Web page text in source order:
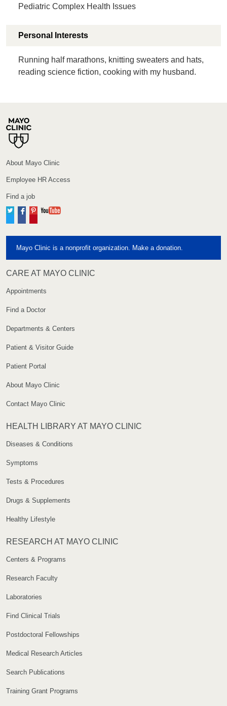
Pediatric Complex Health Issues
Personal Interests
Running half marathons, knitting sweaters and hats,
reading science fiction, cooking with my husband.
About Mayo Clinic
Employee HR Access
Find a job
TwitterFacebook
Pinterest
Mayo Clinic is a nonprofit organization. Make a donation.
CARE AT MAYO CLINIC
Appointments
Find a Doctor
Departments & Centers
Patient & Visitor Guide
Patient Portal
About Mayo Clinic
Contact Mayo Clinic
HEALTH LIBRARY AT MAYO CLINIC
Diseases & Conditions
Symptoms
Tests & Procedures
Drugs & Supplements
Healthy Lifestyle
RESEARCH AT MAYO CLINIC
Centers & Programs
Research Faculty
Laboratories
Find Clinical Trials
Postdoctoral Fellowships
Medical Research Articles
Search Publications
Training Grant Programs